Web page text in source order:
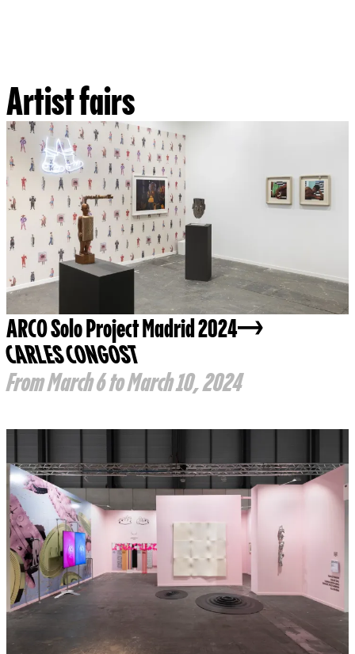
Artist fairs
ARCO Solo Project Madrid 2024
CARLES CONGOST
From March 6 to March 10, 2024